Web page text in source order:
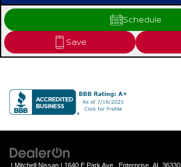
Schedule
Save
| Mitchell Nissan | 1640 E Park Ave , Enterprise, AL 36330